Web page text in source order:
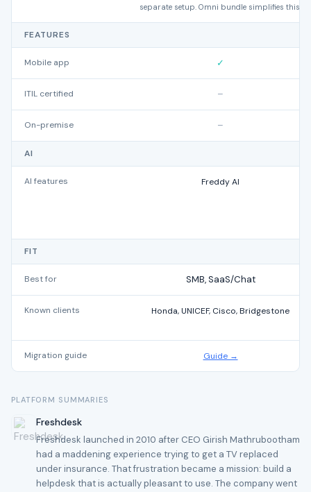
separate setup. Omni bundle simplifies this.
FEATURES
Mobile app ✓
ITIL certified –
On-premise –
AI
AI features Freddy AI
FIT
Best for SMB, SaaS/Chat
Known clients Honda, UNICEF, Cisco, Bridgestone
Migration guide Guide →
PLATFORM SUMMARIES
Freshdesk
Freshdesk launched in 2010 after CEO Girish Mathrubootham
had a maddening experience trying to get a TV replaced
under insurance. That frustration became a mission: build a
helpdesk that is actually pleasant to use. The company went